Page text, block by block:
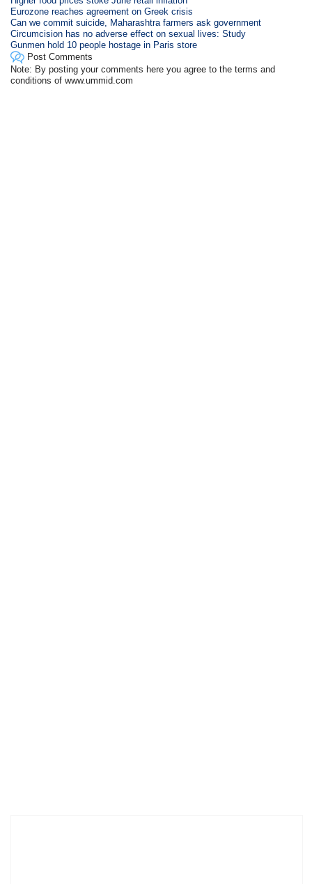
Eurozone reaches agreement on Greek crisis
Can we commit suicide, Maharashtra farmers ask government
Circumcision has no adverse effect on sexual lives: Study
Gunmen hold 10 people hostage in Paris store
Post Comments
Note: By posting your comments here you agree to the terms and
conditions of www.ummid.com